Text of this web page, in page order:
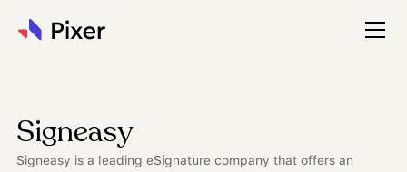
Signeasy
Signeasy is a leading eSignature company that offers an